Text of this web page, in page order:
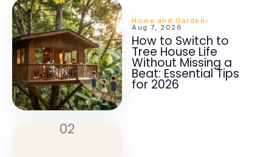
em 2026 Home and Garden
Aug 7, 2026
How to Switch to
Tree House Life
Without Missing a
Beat: Essential Tips
for 2026
02